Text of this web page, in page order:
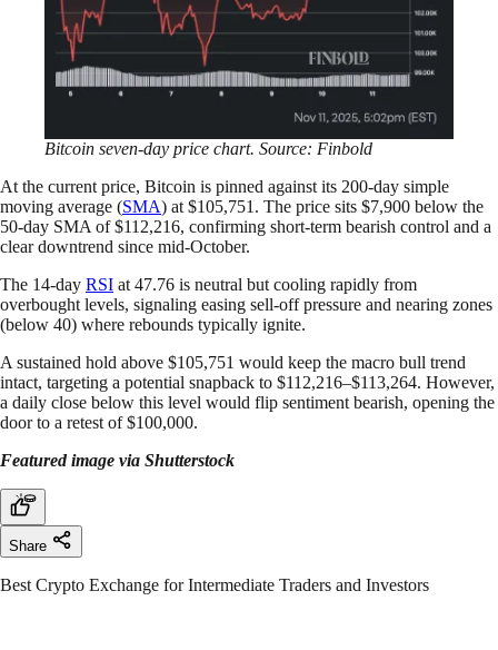
Bitcoin seven-day price chart. Source: Finbold
At the current price, Bitcoin is pinned against its 200-day simple
moving average (SMA) at $105,751. The price sits $7,900 below the
50-day SMA of $112,216, confirming short-term bearish control and a
clear downtrend since mid-October.
The 14-day RSI at 47.76 is neutral but cooling rapidly from
overbought levels, signaling easing sell-off pressure and nearing zones
(below 40) where rebounds typically ignite.
A sustained hold above $105,751 would keep the macro bull trend
intact, targeting a potential snapback to $112,216–$113,264. However,
a daily close below this level would flip sentiment bearish, opening the
door to a retest of $100,000.
Featured image via Shutterstock
Share
Best Crypto Exchange for Intermediate Traders and Investors